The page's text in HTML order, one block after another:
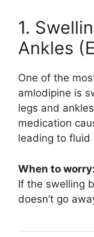
1.
Ankles
One of the
amlodipine is
legs and
medication
leading to fluid
When to worry:
If the swelling
doesn’t go